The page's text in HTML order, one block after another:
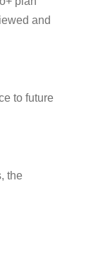
and
to future
the